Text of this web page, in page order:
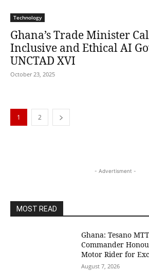
Technology
Ghana’s Trade Minister
Inclusive and Ethical AI
UNCTAD XVI
October 23, 2025
1 2
- Advertisment -
MOST READ
Ghana: Tesano
Commander
Motor Rider for
August 7, 2026